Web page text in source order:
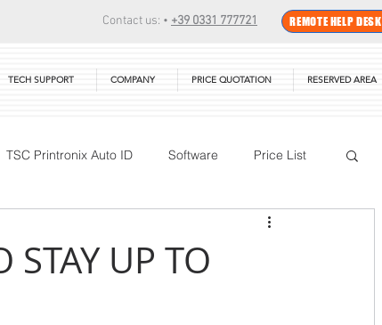
Contact us: • +39 0331 777721 REMOTE HELP DESK
TECH SUPPORT COMPANY PRICE QUOTATION RESERVED AREA
TSC Printronix Auto ID Software Price List
STAY UP TO